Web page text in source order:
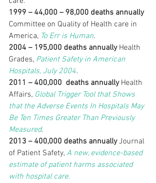
1999 – 44,000 – 98,000 deaths annually
Committee on Quality of Health care in
America, To Err is Human.
2004 – 195,000 deaths annually Health
Grades, Patient Safety in American
Hospitals, July 2004.
2011 – 400,000  deaths annually Health
Affairs, Global Trigger Tool that Shows
that the Adverse Events In Hospitals May
Be Ten Times Greater Than Previously
Measured.
2013 – 400,000 deaths annually Journal
of Patient Safety, A new, evidence-based
estimate of patient harms associated
with hospital care.